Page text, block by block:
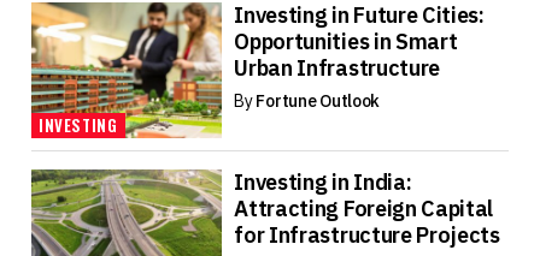
INVESTING
Investing in Future Cities:
Opportunities in Smart
Urban Infrastructure
ByFortune Outlook
Investing in India:
Attracting Foreign Capital
for Infrastructure Projects